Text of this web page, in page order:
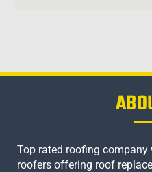
Top rated roofing company
roofers offering roof